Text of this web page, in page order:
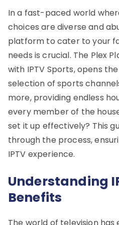
In a fast-paced world
choices are diverse and
platform to cater to your
needs is crucial. The Plex
with IPTV Sports, opens
selection of sports
more, providing endless
every member of the
set it up effectively? This
through the process,
IPTV experience.
Understanding
Benefits
The world of television